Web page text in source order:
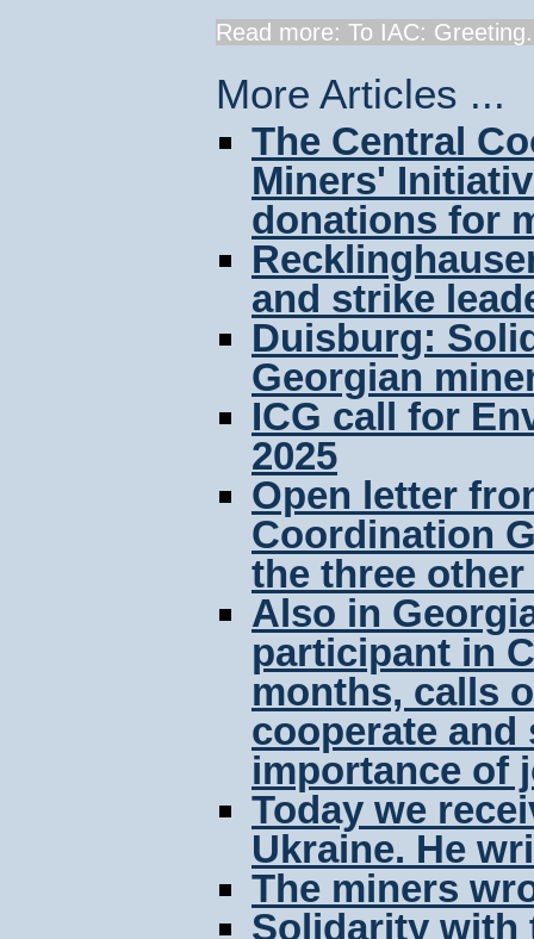
Read more: To IAC:
More Articles ...
The Central
Miners'
donations for
and strike
Duisburg:
Georgian
ICG call for
2025
Open letter
Coordination
the three
Also in
participant in
months, calls
cooperate
importance of
Today we
Ukraine. He
The miners
Solidarity with